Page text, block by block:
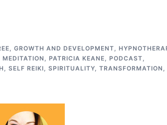
, GROWTH AND DEVELOPMENT,
MEDITATION , PATRICIA KEANE, PODCAST,
, SELF REIKI, SPIRITUALITY, TRANSFORMATION ,